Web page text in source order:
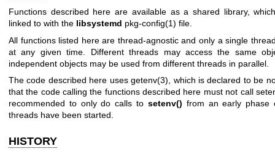
Functions described here are available as a shared library,
linked to with the libsystemd pkg-config(1) file.
All functions listed here are thread-agnostic and only a single
at any given time. Different threads may access the same
independent objects may be used from different threads in parallel.
The code described here usesgetenv(3) , which is declared to be
that the code calling the functions described here must not call
recommended to only do calls to setenv() from an early phase
threads have been started.
HISTORY